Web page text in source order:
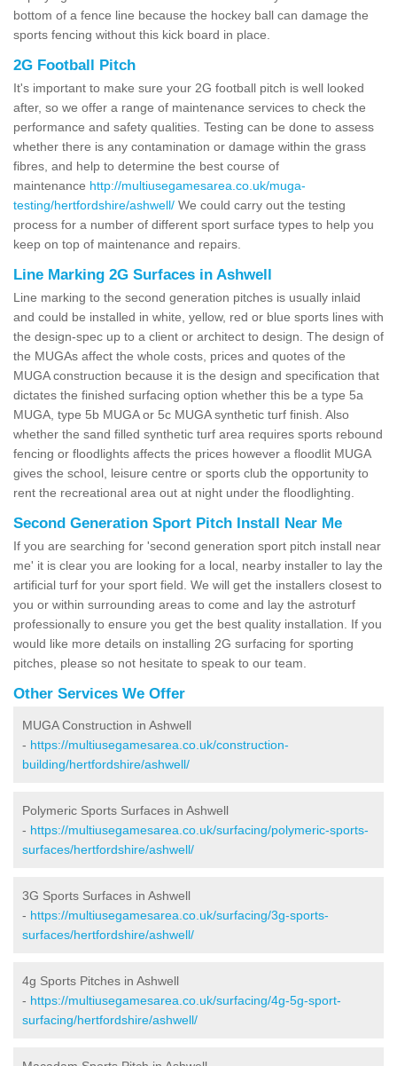
bottom of a fence line because the hockey ball can damage the
sports fencing without this kick board in place.
2G Football Pitch
It's important to make sure your 2G football pitch is well looked
after, so we offer a range of maintenance services to check the
performance and safety qualities. Testing can be done to assess
whether there is any contamination or damage within the grass
fibres, and help to determine the best course of
maintenance http://multiusegamesarea.co.uk/muga-
testing/hertfordshire/ashwell/ We could carry out the testing
process for a number of different sport surface types to help you
keep on top of maintenance and repairs.
Line Marking 2G Surfaces in Ashwell
Line marking to the second generation pitches is usually inlaid
and could be installed in white, yellow, red or blue sports lines with
the design-spec up to a client or architect to design. The design of
the MUGAs affect the whole costs, prices and quotes of the
MUGA construction because it is the design and specification that
dictates the finished surfacing option whether this be a type 5a
MUGA, type 5b MUGA or 5c MUGA synthetic turf finish. Also
whether the sand filled synthetic turf area requires sports rebound
fencing or floodlights affects the prices however a floodlit MUGA
gives the school, leisure centre or sports club the opportunity to
rent the recreational area out at night under the floodlighting.
Second Generation Sport Pitch Install Near Me
If you are searching for 'second generation sport pitch install near
me' it is clear you are looking for a local, nearby installer to lay the
artificial turf for your sport field. We will get the installers closest to
you or within surrounding areas to come and lay the astroturf
professionally to ensure you get the best quality installation. If you
would like more details on installing 2G surfacing for sporting
pitches, please so not hesitate to speak to our team.
Other Services We Offer
MUGA Construction in Ashwell
- https://multiusegamesarea.co.uk/construction-
building/hertfordshire/ashwell/
Polymeric Sports Surfaces in Ashwell
- https://multiusegamesarea.co.uk/surfacing/polymeric-sports-
surfaces/hertfordshire/ashwell/
3G Sports Surfaces in Ashwell
- https://multiusegamesarea.co.uk/surfacing/3g-sports-
surfaces/hertfordshire/ashwell/
4g Sports Pitches in Ashwell
- https://multiusegamesarea.co.uk/surfacing/4g-5g-sport-
surfacing/hertfordshire/ashwell/